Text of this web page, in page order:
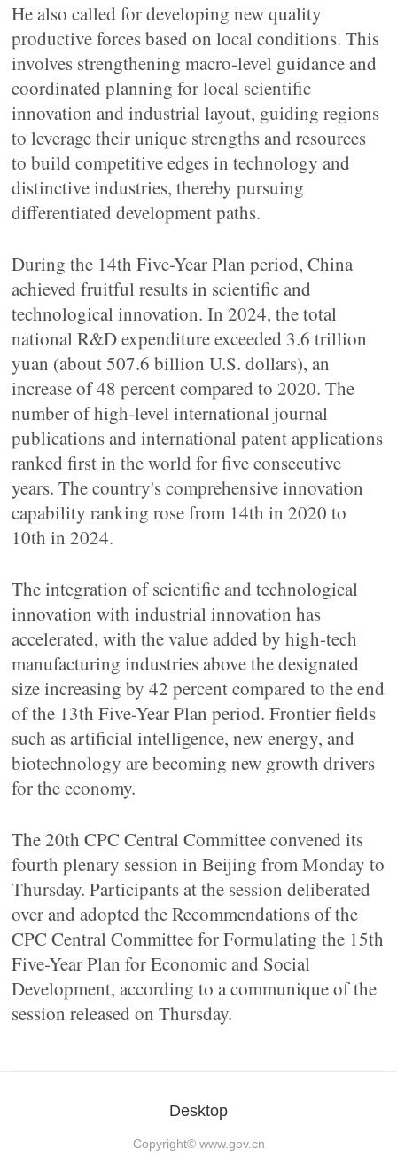
He also called for developing new quality
productive forces based on local conditions. This
involves strengthening macro-level guidance and
coordinated planning for local scientific
innovation and industrial layout, guiding regions
to leverage their unique strengths and resources
to build competitive edges in technology and
distinctive industries, thereby pursuing
differentiated development paths.
During the 14th Five-Year Plan period, China
achieved fruitful results in scientific and
technological innovation. In 2024, the total
national R&D expenditure exceeded 3.6 trillion
yuan (about 507.6 billion U.S. dollars), an
increase of 48 percent compared to 2020. The
number of high-level international journal
publications and international patent applications
ranked first in the world for five consecutive
years. The country's comprehensive innovation
capability ranking rose from 14th in 2020 to
10th in 2024.
The integration of scientific and technological
innovation with industrial innovation has
accelerated, with the value added by high-tech
manufacturing industries above the designated
size increasing by 42 percent compared to the end
of the 13th Five-Year Plan period. Frontier fields
such as artificial intelligence, new energy, and
biotechnology are becoming new growth drivers
for the economy.
The 20th CPC Central Committee convened its
fourth plenary session in Beijing from Monday to
Thursday. Participants at the session deliberated
over and adopted the Recommendations of the
CPC Central Committee for Formulating the 15th
Five-Year Plan for Economic and Social
Development, according to a communique of the
session released on Thursday.
Desktop
Copyright© www.gov.cn